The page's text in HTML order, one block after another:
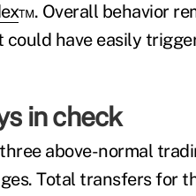
™. Overall behavior
have easily
in check
above-normal
Total transfers for